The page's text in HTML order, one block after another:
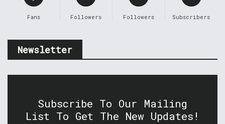
Fans Followers Followers Subscribers
Newsletter
Subscribe To Our Mailing
List To Get The New Updates!